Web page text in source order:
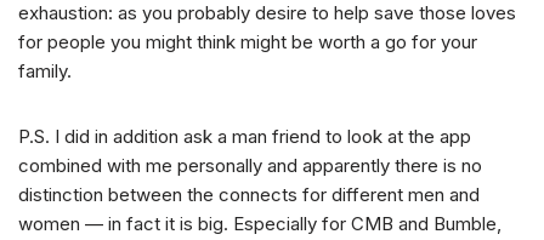
exhaustion: as you probably desire to help save those loves
for people you might think might be worth a go for your
family.
P.S. I did in addition ask a man friend to look at the app
combined with me personally and apparently there is no
distinction between the connects for different men and
women — in fact it is big. Especially for CMB and Bumble,